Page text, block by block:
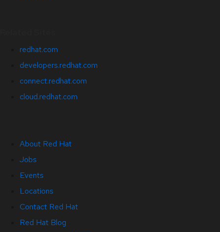
redhat.com
developers.redhat.com
connect.redhat.com
cloud.redhat.com
About Red Hat
Jobs
Events
Locations
Contact Red Hat
Red Hat Blog